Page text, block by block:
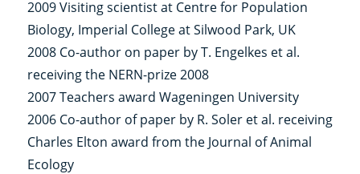
2009 Visiting scientist at Centre for Population
Biology, Imperial College at Silwood Park, UK
2008 Co-author on paper by T. Engelkes et al.
receiving the NERN-prize 2008
2007 Teachers award Wageningen University
2006 Co-author of paper by R. Soler et al. receiving
Charles Elton award from the Journal of Animal
Ecology